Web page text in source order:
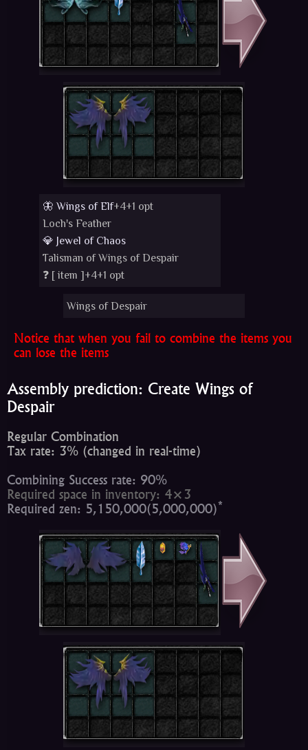
🦋 Wings of Elf+4+1 opt
Loch's Feather
💎 Jewel of Chaos
Talisman of Wings of Despair
❓ [item ]+4+1 opt
Wings of Despair
Notice that when you fail to combine the items you
can lose the items
Assembly prediction: Create Wings of
Despair
Regular Combination
Tax rate: 3% (changed in real-time)
Combining Success rate: 90%
Required space in inventory: 4×3
Required zen: 5,150,000(5,000,000)*